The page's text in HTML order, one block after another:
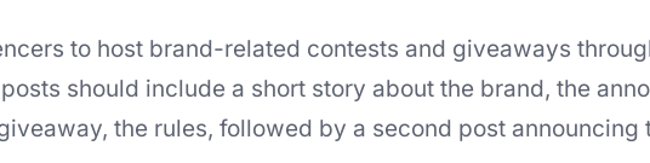
to host brand-related contests and giveaways
should include a short story about the brand, the
the rules, followed by a second post announcing